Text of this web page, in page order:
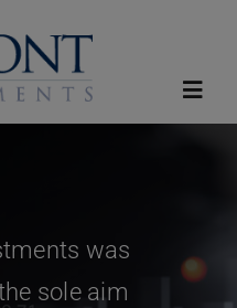
was
sole aim